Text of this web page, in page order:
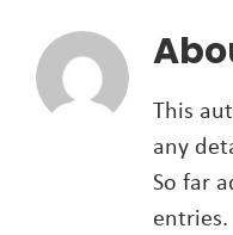
Your safety
Get involved
Influence us
This
any
So far
entries.